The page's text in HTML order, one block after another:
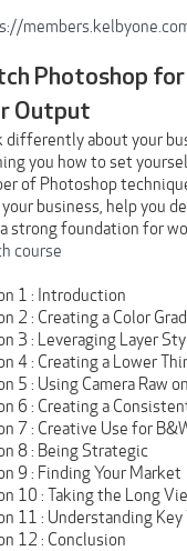
Photoshop
Output
differently about your
you how to set
of Photoshop
business, help you
a strong foundation for
course
1 : Introduction
2 : Creating a Color
3 : Leveraging Layer
4 : Creating a Lower
5 : Using Camera Raw
6 : Creating a
7 : Creative Use for
8 : Being Strategic
9 : Finding Your Market
10 : Taking the Long
11 : Understanding Key
12 : Conclusion